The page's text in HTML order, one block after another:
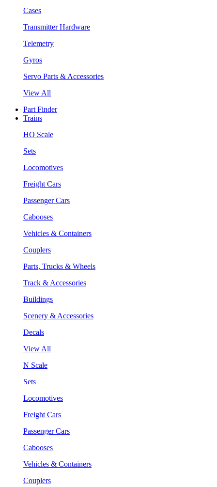
Cases
Transmitter Hardware
Telemetry
Gyros
Servo Parts & Accessories
View All
Part Finder
Trains
HO Scale
Sets
Locomotives
Freight Cars
Passenger Cars
Cabooses
Vehicles & Containers
Couplers
Parts, Trucks & Wheels
Track & Accessories
Buildings
Scenery & Accessories
Decals
View All
N Scale
Sets
Locomotives
Freight Cars
Passenger Cars
Cabooses
Vehicles & Containers
Couplers